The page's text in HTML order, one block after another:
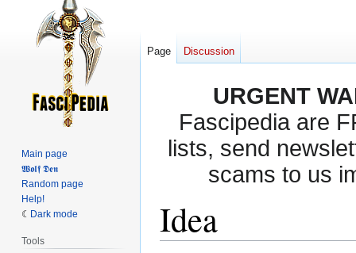
URGENT
Fascipedia are
lists, send
scams to us
Idea
Page Discussion
Main page
𝖂𝖔𝖑𝖋 𝕯𝖊𝖓
Random page
Help!
Dark mode
Tools